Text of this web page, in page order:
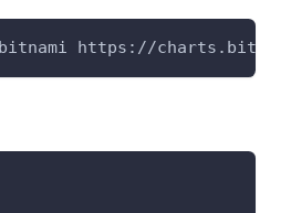
https://